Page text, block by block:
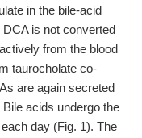
in the bile-acid
is not converted
from the blood
taurocholate co-
are again secreted
acids undergo the
day (Fig. 1). The